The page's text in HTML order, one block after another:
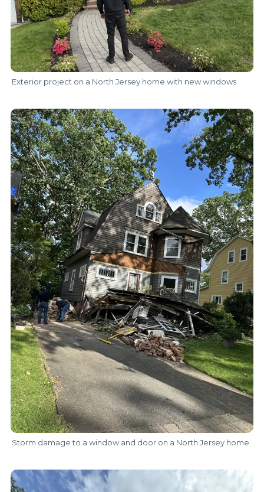
Exterior project on a North Jersey home with new windows
Storm damage to a window and door on a North Jersey home